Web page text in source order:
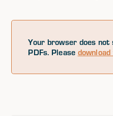
Your browser does not
PDFs. Please